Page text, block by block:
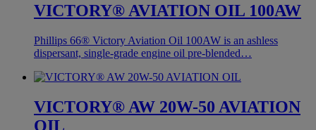
VICTORY® AVIATION OIL 100AW
Phillips 66® Victory Aviation Oil 100AW is an ashless
dispersant, single-grade engine oil pre-blended…
VICTORY® AW 20W-50 AVIATION
OIL